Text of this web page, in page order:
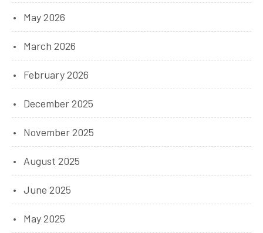
May 2026
March 2026
February 2026
December 2025
November 2025
August 2025
June 2025
May 2025